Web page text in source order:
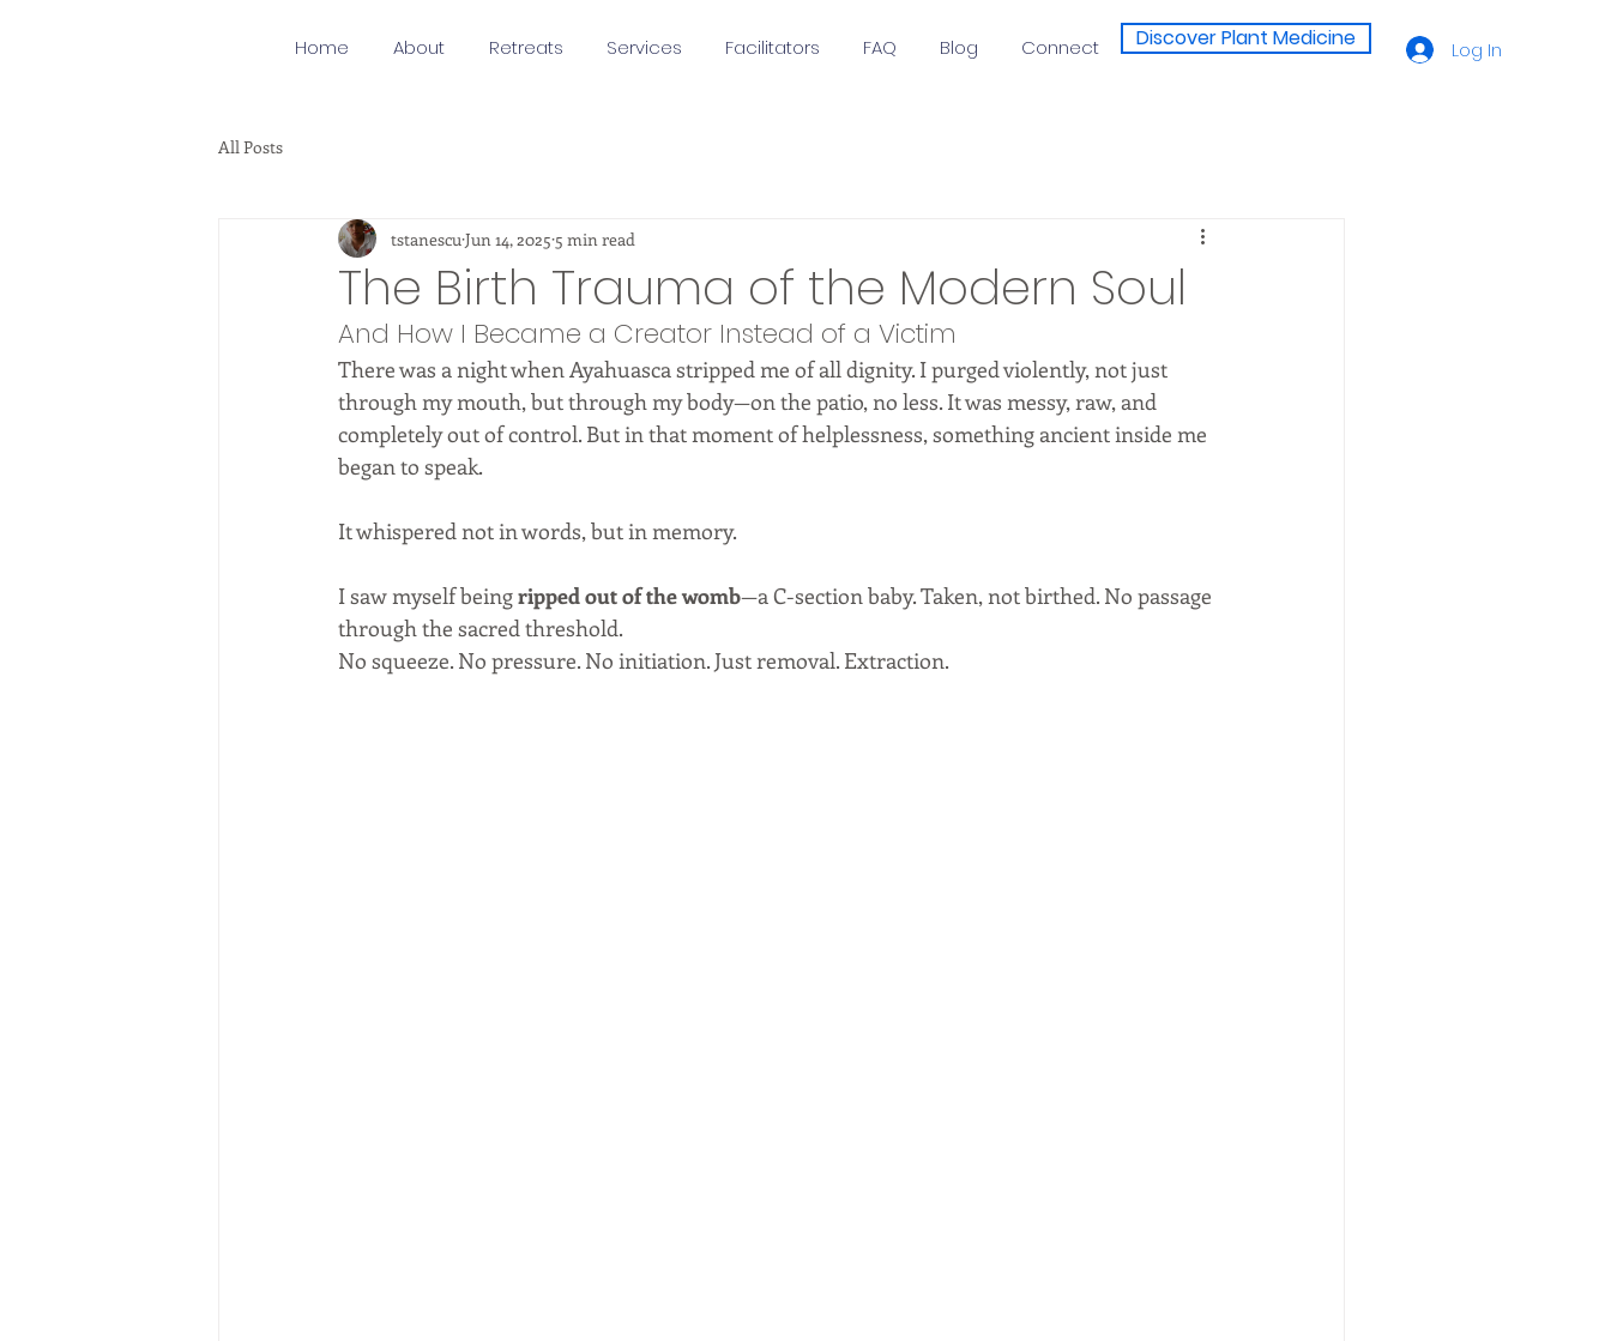
Home About Retreats Services Facilitators FAQ Blog Connect Discover Plant Medicine Log In
All Posts
The Birth Trauma of the Modern Soul
tstanescu Jun 14, 2025 5 min read
And How I Became a Creator Instead of a Victim
There was a night when Ayahuasca stripped me of all dignity. I purged violently, not just
through my mouth, but through my body—on the patio, no less. It was messy, raw, and
completely out of control. But in that moment of helplessness, something ancient inside me
began to speak.
It whispered not in words, but in memory.
I saw myself being ripped out of the womb—a C-section baby. Taken, not birthed. No passage
through the sacred threshold.
No squeeze. No pressure. No initiation. Just removal. Extraction.